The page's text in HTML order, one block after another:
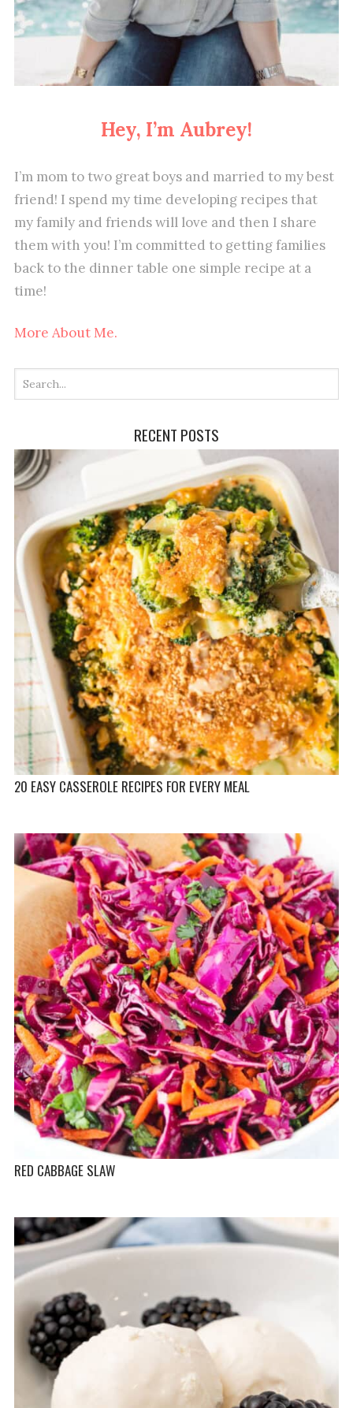
Hey, I’m Aubrey!
I’m mom to two great boys and married to my best
friend! I spend my time developing recipes that
my family and friends will love and then I share
them with you! I’m committed to getting families
back to the dinner table one simple recipe at a
time!
More About Me.
RECENT POSTS
20 EASY CASSEROLE RECIPES FOR EVERY MEAL
RED CABBAGE SLAW